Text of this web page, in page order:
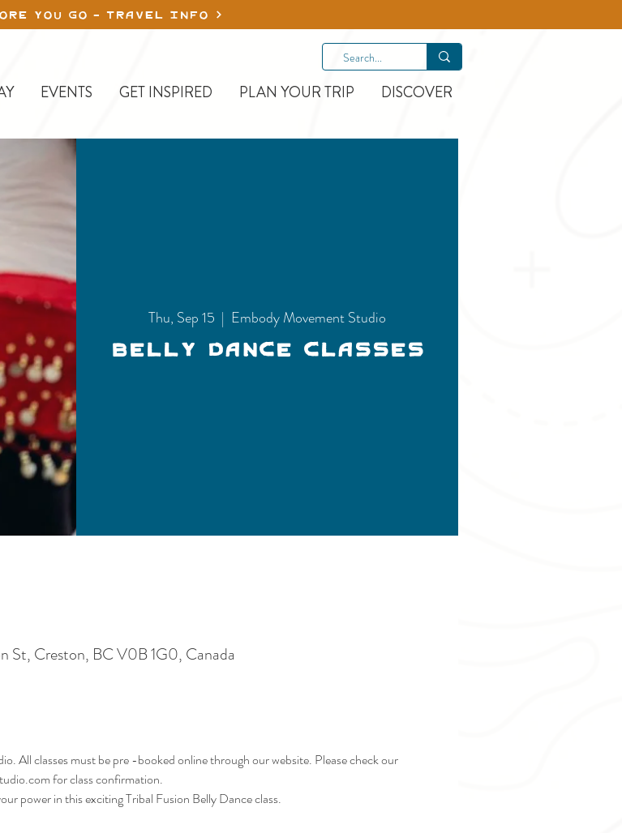
YOU GO - TRAVEL INFO
EVENTS GET INSPIRED PLAN YOUR TRIP DISCOVER
Thu, Sep 15
  |
Embody Movement Studio
Belly Dance Classes
St, Creston, BC V0B 1G0, Canada
All classes must be pre -booked online through our website. Please check our
for class confirmation.
power in this exciting Tribal Fusion Belly Dance class.